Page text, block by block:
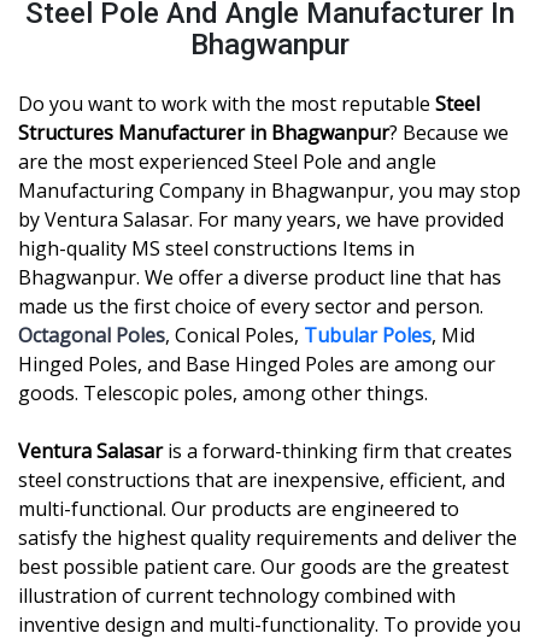
Steel Pole And Angle Manufacturer In
Bhagwanpur
Do you want to work with the most reputable Steel
Structures Manufacturer in Bhagwanpur? Because we
are the most experienced Steel Pole and angle
Manufacturing Company in Bhagwanpur, you may stop
by Ventura Salasar. For many years, we have provided
high-quality MS steel constructions Items in
Bhagwanpur. We offer a diverse product line that has
made us the first choice of every sector and person.
Octagonal Poles, Conical Poles, Tubular Poles, Mid
Hinged Poles, and Base Hinged Poles are among our
goods. Telescopic poles, among other things.
Ventura Salasaris a forward-thinking firm that creates
steel constructions that are inexpensive, efficient, and
multi-functional. Our products are engineered to
satisfy the highest quality requirements and deliver the
best possible patient care. Our goods are the greatest
illustration of current technology combined with
inventive design and multi-functionality. To provide you